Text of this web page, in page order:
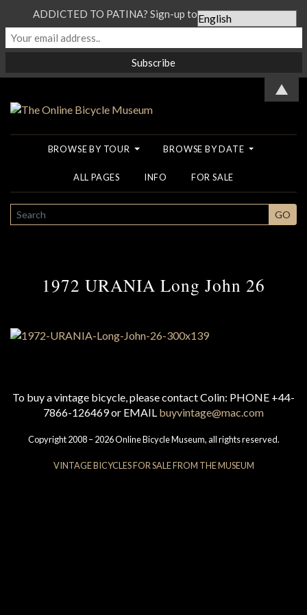
BROWSE BY TOUR BROWSE BY DATE
ALL PAGES INFO FOR SALE
SEARCH GO
1972 URANIA Long John 26
To buy a vintage bicycle, please contact Colin: PHONE +44-
7866-126469 or EMAIL buyvintage@mac.com
Copyright 2008 – 2026 Online Bicycle Museum, all rights reserved.
VINTAGE BICYCLES FOR SALE FROM THE MUSEUM
ADDICTED TO PATINA? Sign-up to our Newsletter...
▲